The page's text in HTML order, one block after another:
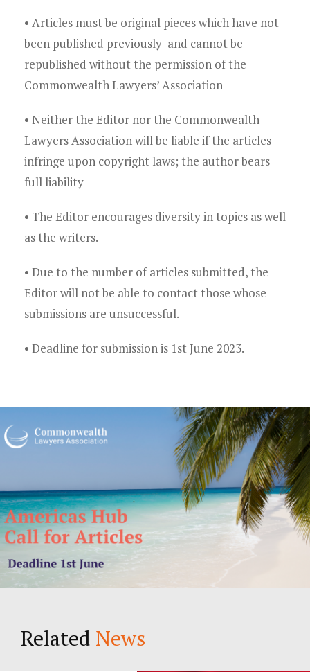
• Articles must be original pieces which have not
been published previously and cannot be
republished without the permission of the
Commonwealth Lawyers’ Association
• Neither the Editor nor the Commonwealth
Lawyers Association will be liable if the articles
infringe upon copyright laws; the author bears
full liability
• The Editor encourages diversity in topics as well
as the writers.
• Due to the number of articles submitted, the
Editor will not be able to contact those whose
submissions are unsuccessful.
• Deadline for submission is 1st June 2023.
Related News